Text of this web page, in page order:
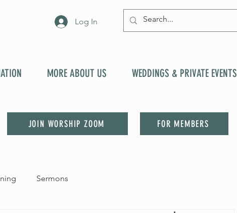
Log In
MORE ABOUT US WEDDINGS & PRIVATE EVENTS
JOIN WORSHIP ZOOM FOR MEMBERS
Sermons